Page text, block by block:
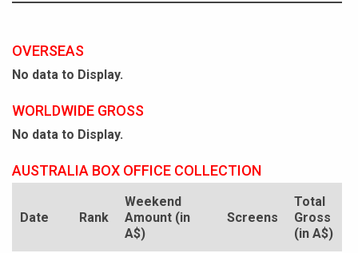
OVERSEAS
No data to Display.
WORLDWIDE GROSS
No data to Display.
AUSTRALIA BOX OFFICE COLLECTION
Date Rank
Weekend
Amount (in
A$)
Screens
Total
Gross
(in A$)